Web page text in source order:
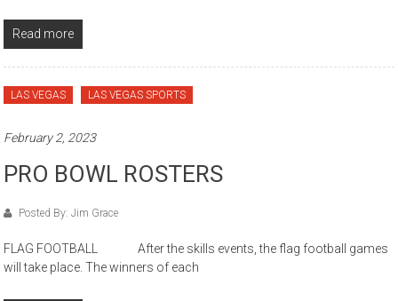
Read more
LAS VEGAS LAS VEGAS SPORTS
February 2, 2023
PRO BOWL ROSTERS
Posted By: Jim Grace
FLAG FOOTBALL After the skills events, the flag football games
will take place. The winners of each